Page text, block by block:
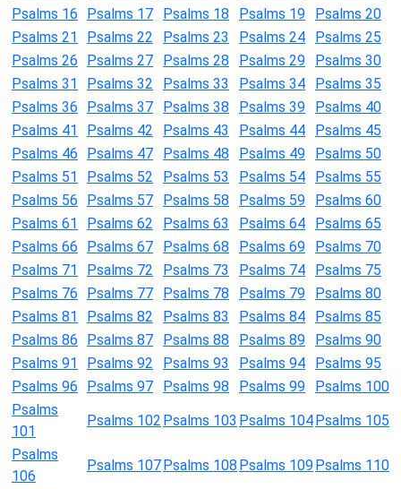
Psalms 16
Psalms 17 Psalms 18 Psalms 19
Psalms 20
Psalms 21
Psalms 22 Psalms 23 Psalms 24
Psalms 25
Psalms 26
Psalms 27 Psalms 28 Psalms 29
Psalms 30
Psalms 31
Psalms 32 Psalms 33 Psalms 34
Psalms 35
Psalms 36
Psalms 37 Psalms 38 Psalms 39
Psalms 40
Psalms 41
Psalms 42 Psalms 43 Psalms 44
Psalms 45
Psalms 46
Psalms 47 Psalms 48 Psalms 49
Psalms 50
Psalms 51
Psalms 52 Psalms 53 Psalms 54
Psalms 55
Psalms 56
Psalms 57 Psalms 58 Psalms 59
Psalms 60
Psalms 61
Psalms 62 Psalms 63 Psalms 64
Psalms 65
Psalms 66
Psalms 67 Psalms 68 Psalms 69
Psalms 70
Psalms 71
Psalms 72 Psalms 73 Psalms 74
Psalms 75
Psalms 76
Psalms 77 Psalms 78 Psalms 79
Psalms 80
Psalms 81
Psalms 82 Psalms 83 Psalms 84
Psalms 85
Psalms 86
Psalms 87 Psalms 88 Psalms 89
Psalms 90
Psalms 91
Psalms 92 Psalms 93 Psalms 94
Psalms 95
Psalms 96
Psalms 97 Psalms 98 Psalms 99
Psalms 100
Psalms
101
Psalms 102 Psalms 103 Psalms 104Psalms 105
Psalms
106
Psalms 107Psalms 108 Psalms 109Psalms 110